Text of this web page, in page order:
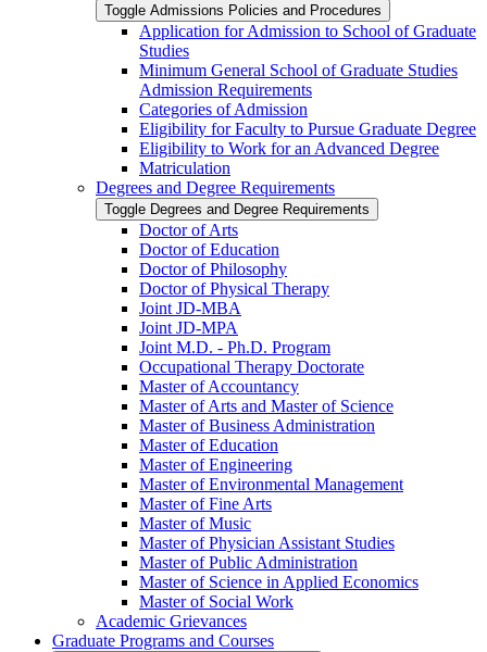
Toggle Admissions Policies and Procedures
Application for Admission to School of Graduate
Studies
Minimum General School of Graduate Studies
Admission Requirements
Categories of Admission
Eligibility for Faculty to Pursue Graduate Degree
Eligibility to Work for an Advanced Degree
Matriculation
Degrees and Degree Requirements
Toggle Degrees and Degree Requirements
Doctor of Arts
Doctor of Education
Doctor of Philosophy
Doctor of Physical Therapy
Joint JD-​MBA
Joint JD-​MPA
Joint M.D. -​ Ph.D. Program
Occupational Therapy Doctorate
Master of Accountancy
Master of Arts and Master of Science
Master of Business Administration
Master of Education
Master of Engineering
Master of Environmental Management
Master of Fine Arts
Master of Music
Master of Physician Assistant Studies
Master of Public Administration
Master of Science in Applied Economics
Master of Social Work
Academic Grievances
Graduate Programs and Courses